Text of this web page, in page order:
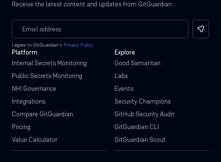
Receive the latest content and updates from GitGuardian.
I agree to GitGuardian’s Privacy Policy
Platform
Internal Secrets Monitoring
Public Secrets Monitoring
NHI Governance
Integrations
Compare GitGuardian
Pricing
Value Calculator
Explore
Good Samaritan
Labs
Events
Security Champions
GitHub Security Audit
GitGuardian CLI
GitGuardian Scout